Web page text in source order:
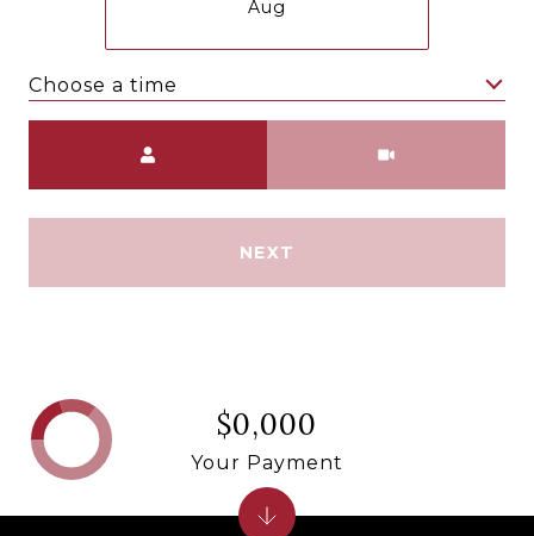
Aug
Choose a time
NEXT
$0,000
Your Payment